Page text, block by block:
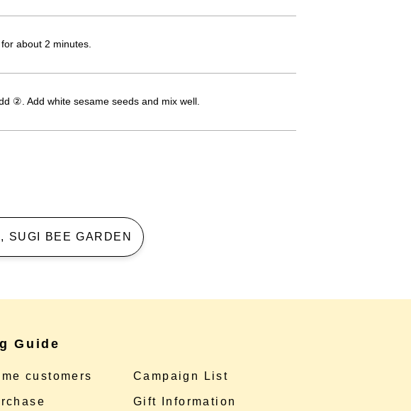
about 2 minutes.
②. Add white sesame seeds and mix well.
BEE GARDEN
Guide
customers Campaign List
Gift Information